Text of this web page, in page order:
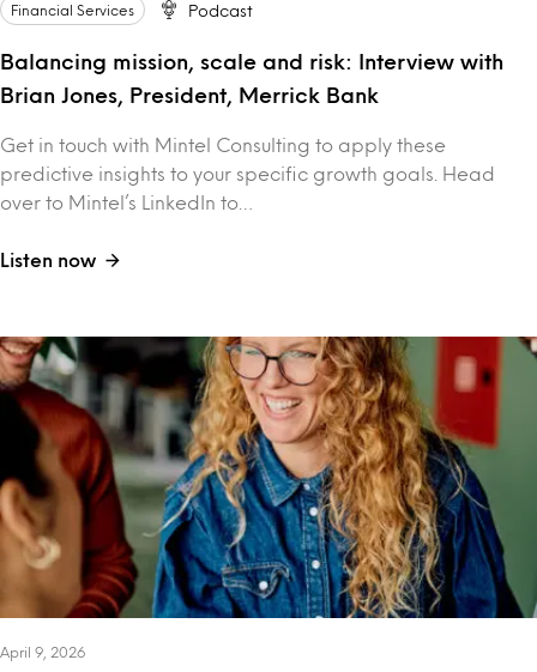
Financial Services Podcast
Balancing mission, scale and risk: Interview with
Brian Jones, President, Merrick Bank
Get in touch with Mintel Consulting to apply these
predictive insights to your specific growth goals. Head
over to Mintel’s LinkedIn to…
Listen now
April 9, 2026